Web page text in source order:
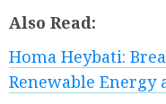
Also Read:
Homa Heybati:
Renewable Energy